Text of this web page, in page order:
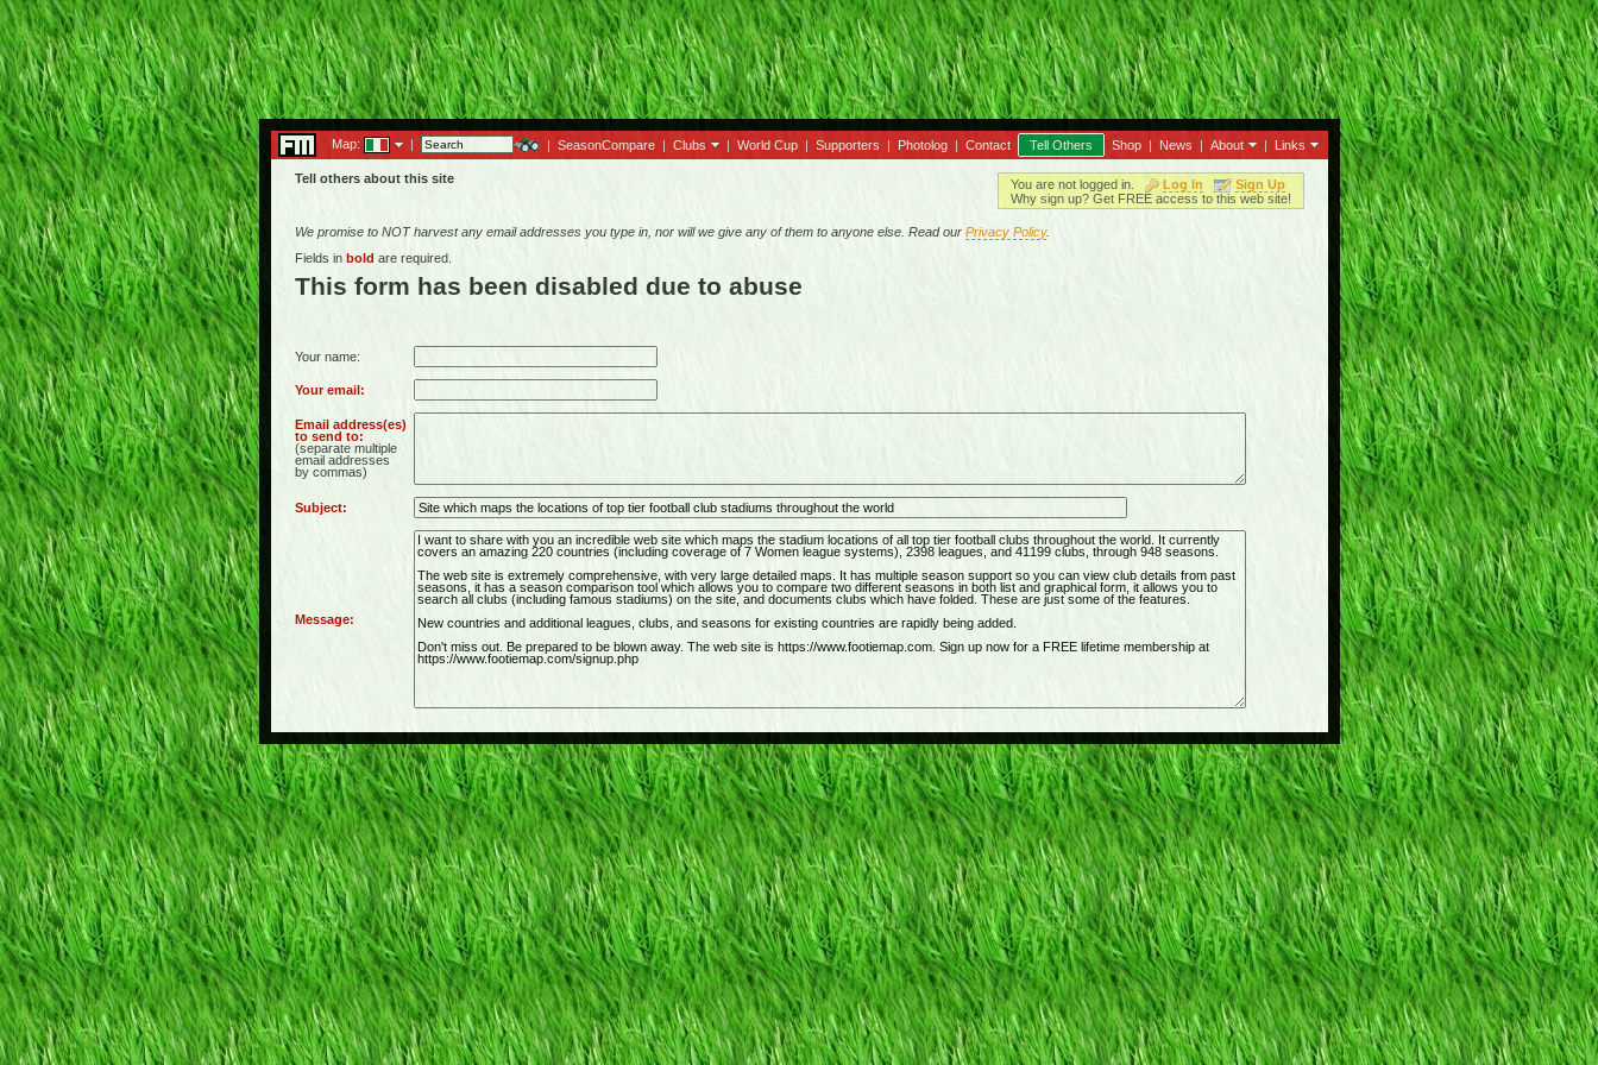
Map: | | SeasonCompare | Clubs | World Cup | Supporters | Photolog | Contact Tell Others Shop | News | About | Links
Tell others about this site You are not logged in. Log In
Sign Up
Why sign up? Get FREE access to this web site!
We promise to NOT harvest any email addresses you type in, nor will we give any of them to anyone else. Read our Privacy Policy.
Fields in bold are required.
This form has been disabled due to abuse
Your name:
Your email:
Email address(es)
to send to:
(separate multiple
email addresses
by commas)
Subject:
Message: